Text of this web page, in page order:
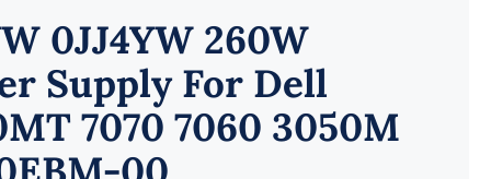
0JJ4YW 260W
Supply For Dell
7070 7060 3050M